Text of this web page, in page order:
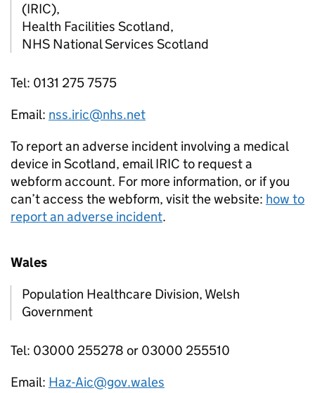
(IRIC),
Health Facilities Scotland,
NHS National Services Scotland
Tel: 0131 275 7575
Email: nss.iric@nhs.net
To report an adverse incident involving a medical
device in Scotland, email IRIC to request a
webform account. For more information, or if you
can’t access the webform, visit the website: how to
report an adverse incident.
Wales
Population Healthcare Division, Welsh
Government
Tel: 03000 255278 or 03000 255510
Email: Haz-Aic@gov.wales